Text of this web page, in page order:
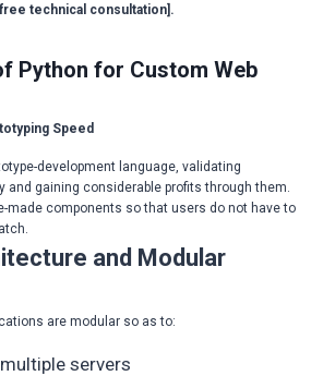
technical consultation].
Python for Custom Web
Speed
development language, validating
and gaining considerable profits through them.
made components so that users do not have to
and Modular
are modular so as to:
servers